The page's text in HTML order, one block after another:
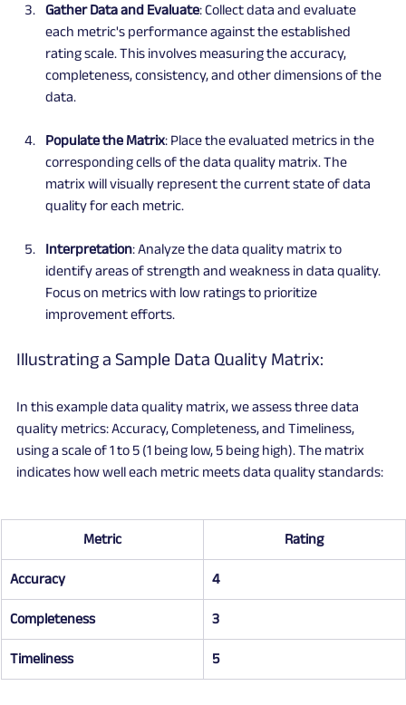
Gather Data and Evaluate: Collect data and evaluate
each metric's performance against the established
rating scale. This involves measuring the accuracy,
completeness, consistency, and other dimensions of the
data.
Populate the Matrix: Place the evaluated metrics in the
corresponding cells of the data quality matrix. The
matrix will visually represent the current state of data
quality for each metric.
Interpretation: Analyze the data quality matrix to
identify areas of strength and weakness in data quality.
Focus on metrics with low ratings to prioritize
improvement efforts.
Illustrating a Sample Data Quality Matrix:
In this example data quality matrix, we assess three data
quality metrics: Accuracy, Completeness, and Timeliness,
using a scale of 1 to 5 (1 being low, 5 being high). The matrix
indicates how well each metric meets data quality standards:
Metric Rating
Accuracy 4
Completeness 3
Timeliness 5